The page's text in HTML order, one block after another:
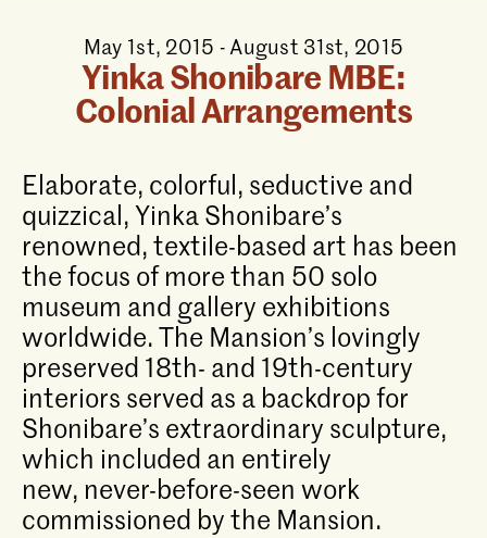
May 1st, 2015 - August 31st, 2015
Yinka Shonibare MBE:
Colonial Arrangements
Elaborate, colorful, seductive and
quizzical, Yinka Shonibare’s
renowned, textile-based art has been
the focus of more than 50 solo
museum and gallery exhibitions
worldwide. The Mansion’s lovingly
preserved 18th- and 19th-century
interiors served as a backdrop for
Shonibare’s extraordinary sculpture,
which included an entirely
new, never-before-seen work
commissioned by the Mansion.